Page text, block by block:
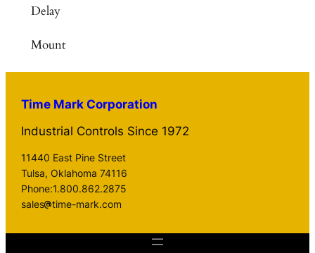
Delay
Mount
Time Mark Corporation
Industrial Controls Since 1972
11440 East Pine Street
Tulsa, Oklahoma 74116
Phone:1.800.862.2875
sales
time-mark.com